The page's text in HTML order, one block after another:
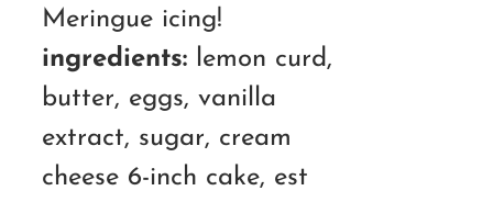
Meringue icing!
ingredients:lemon curd,
butter, eggs, vanilla
extract, sugar, cream
cheese 6-inch cake, est